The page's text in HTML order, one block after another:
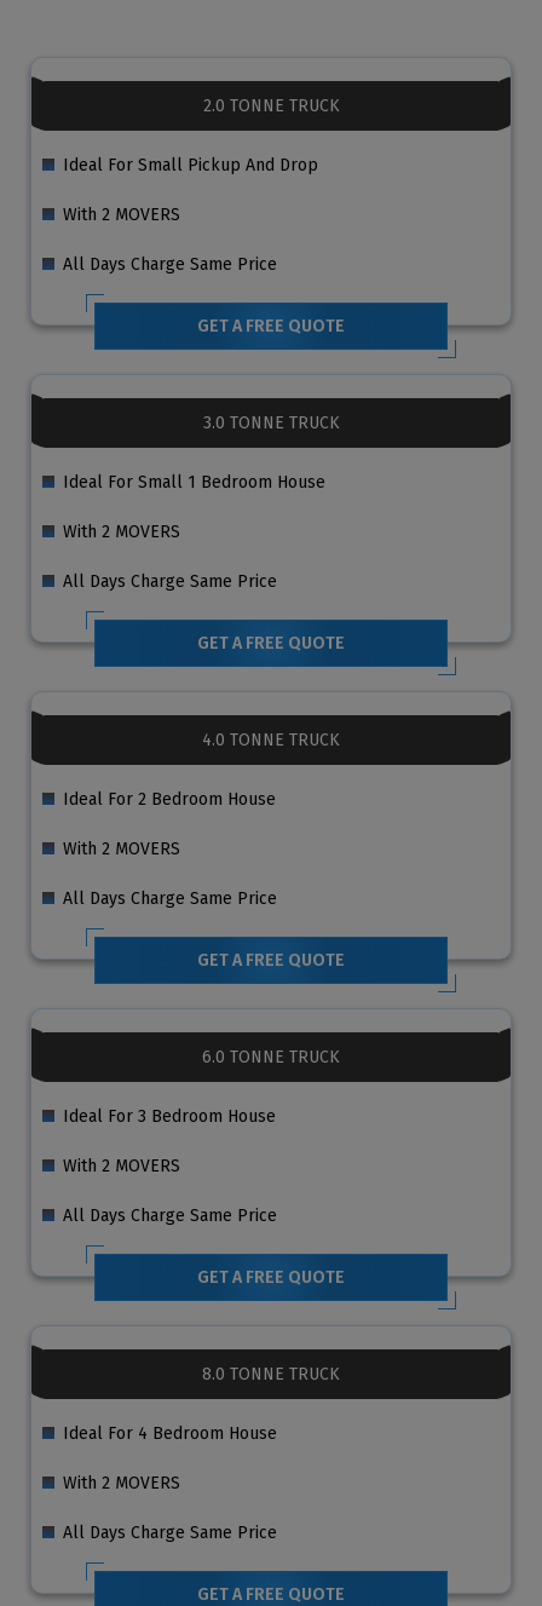
2.0 TONNE TRUCK
Ideal For Small Pickup And Drop
With 2 MOVERS
All Days Charge Same Price
GET A FREE QUOTE
3.0 TONNE TRUCK
Ideal For Small 1 Bedroom House
With 2 MOVERS
All Days Charge Same Price
GET A FREE QUOTE
4.0 TONNE TRUCK
Ideal For 2 Bedroom House
With 2 MOVERS
All Days Charge Same Price
GET A FREE QUOTE
6.0 TONNE TRUCK
Ideal For 3 Bedroom House
With 2 MOVERS
All Days Charge Same Price
GET A FREE QUOTE
8.0 TONNE TRUCK
Ideal For 4 Bedroom House
With 2 MOVERS
All Days Charge Same Price
GET A FREE QUOTE